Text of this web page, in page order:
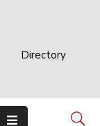
Directory